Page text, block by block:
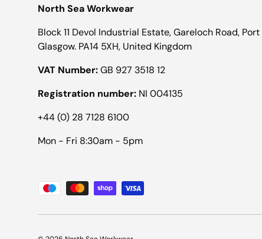
North Sea Workwear
Block 11 Devol Industrial Estate, Gareloch Road, Port
Glasgow. PA14 5XH, United Kingdom
VAT Number:GB 927 3518 12
Registration number: NI 004135
+44 (0) 28 7128 6100
Mon - Fri 8:30am - 5pm
Payment methods accepted